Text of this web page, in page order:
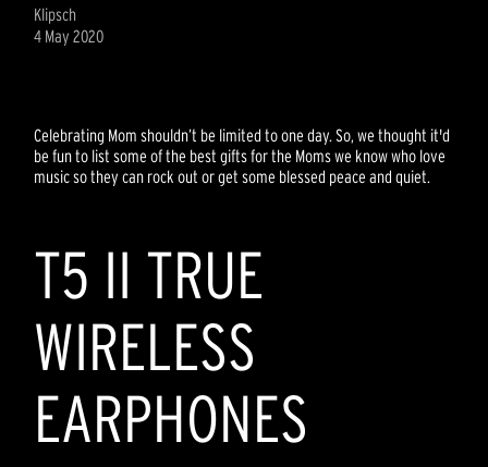
Klipsch
4 May 2020
Celebrating Mom shouldn’t be limited to one day. So, we thought it'd
be fun to list some of the best gifts for the Moms we know who love
music so they can rock out or get some blessed peace and quiet.
T5 II TRUE
WIRELESS
EARPHONES